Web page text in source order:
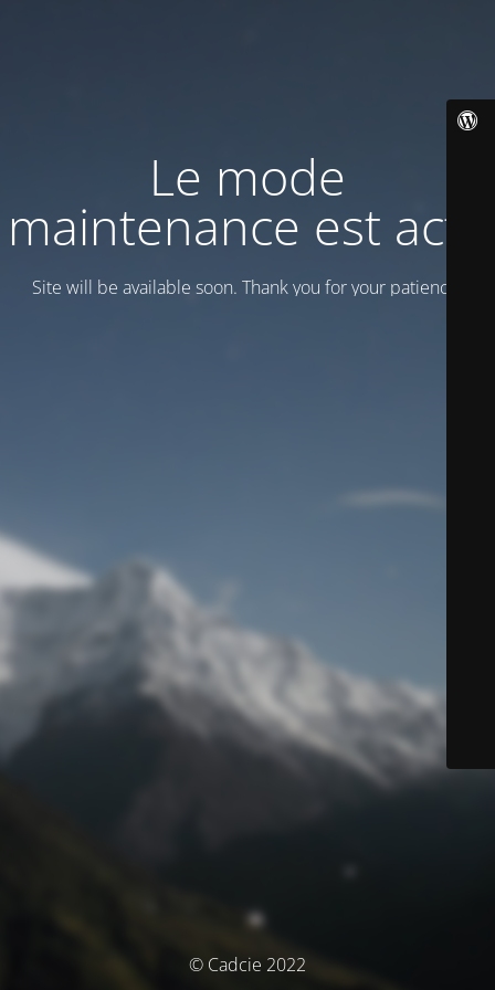
Le mode
maintenance est actif
Site will be available soon. Thank you for your patience!
© Cadcie 2022